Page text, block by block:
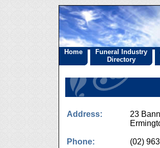
Home
Funeral Industry
Directory
Address:
23
Phone: (02)